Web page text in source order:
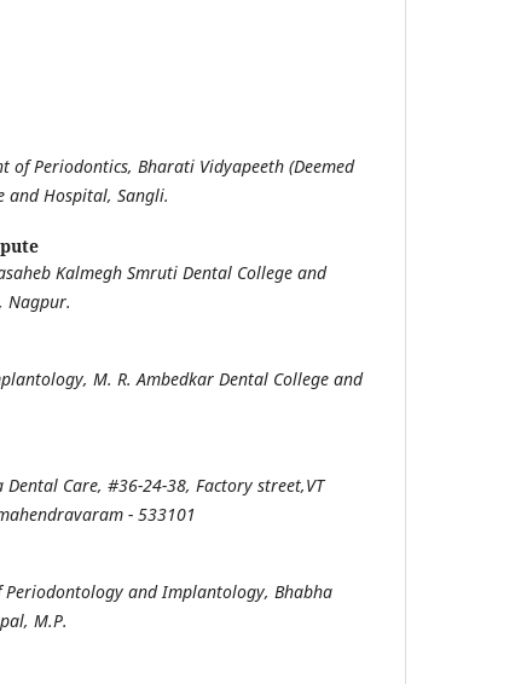
of Periodontics, Bharati Vidyapeeth (Deemed
and Hospital, Sangli.
Kalmegh Smruti Dental College and
Nagpur.
M. R. Ambedkar Dental College and
Care, #36-24-38, Factory street,VT
- 533101
and Implantology, Bhabha
M.P.